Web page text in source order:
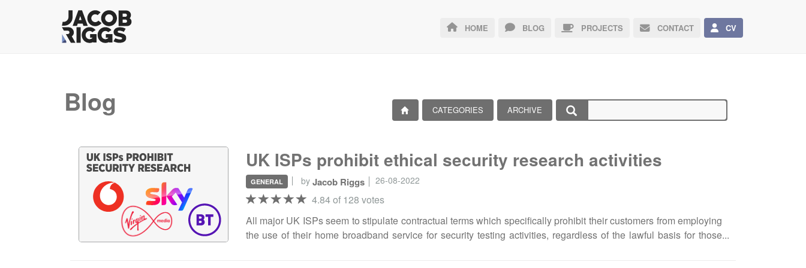
HOME BLOG PROJECTS CONTACT CV
Blog CATEGORIES ARCHIVE
UK ISPs prohibit ethical security research activities
GENERAL by Jacob Riggs 26-08-2022
4.84 of 128 votes
All major UK ISPs seem to stipulate contractual terms which specifically prohibit their customers from employing
the use of their home broadband service for security testing activities, regardless of the lawful basis for those